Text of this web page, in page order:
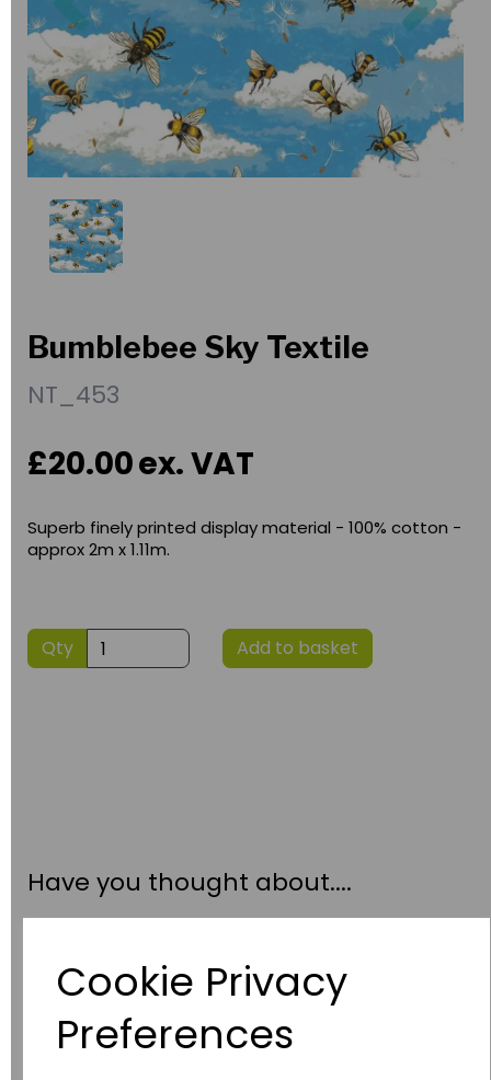
Cookie Privacy
Preferences
Bumblebee Sky Textile
NT_453
£20.00ex. VAT
Superb finely printed display material - 100% cotton -
approx 2m x 1.11m.
Qty Add to basket
Have you thought about....